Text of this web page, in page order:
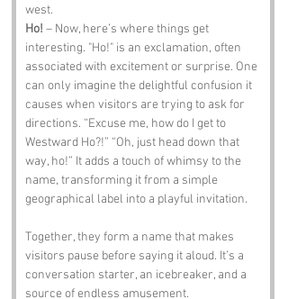
west.
Ho! – Now, here’s where things get
interesting. "Ho!" is an exclamation, often
associated with excitement or surprise. One
can only imagine the delightful confusion it
causes when visitors are trying to ask for
directions. “Excuse me, how do I get to
Westward Ho?!” “Oh, just head down that
way, ho!” It adds a touch of whimsy to the
name, transforming it from a simple
geographical label into a playful invitation.
Together, they form a name that makes
visitors pause before saying it aloud. It’s a
conversation starter, an icebreaker, and a
source of endless amusement.